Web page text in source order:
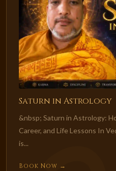
Saturn in Astrology
&nbsp; Saturn in Astrology:
Career, and Life Lessons In
is...
Book Now →